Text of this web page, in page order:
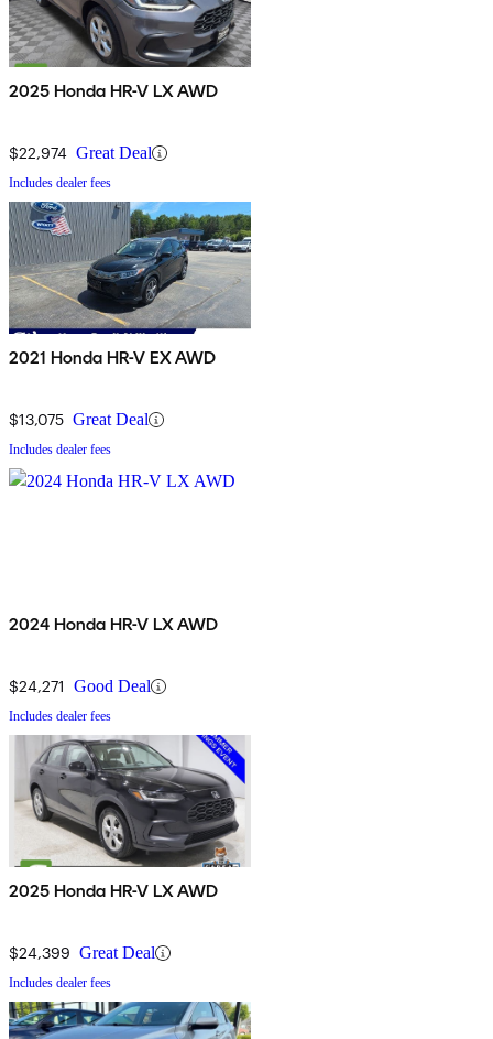
2025 Honda HR-V LX AWD
$22,974 Great Deal
Includes dealer fees
2021 Honda HR-V EX AWD
$13,075 Great Deal
Includes dealer fees
2024 Honda HR-V LX AWD
$24,271 Good Deal
Includes dealer fees
2025 Honda HR-V LX AWD
$24,399 Great Deal
Includes dealer fees